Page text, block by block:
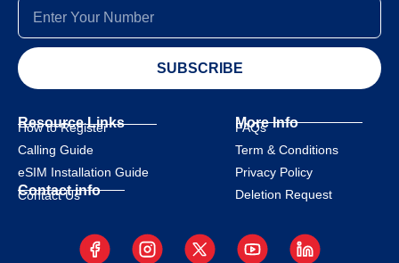
SUBSCRIBE
Resource Links
How to Register
Calling Guide
eSIM Installation Guide
Contact info
Contact Us
More Info
FAQs
Term & Conditions
Privacy Policy
Deletion Request